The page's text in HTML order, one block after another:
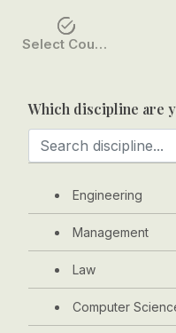
Select Course / Option
Which discipline are
Engineering
Management
Law
Computer